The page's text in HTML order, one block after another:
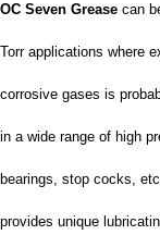
OC Seven Grease can
Torr applications where
corrosive gases is
in a wide range of high
bearings, stop cocks,
provides unique